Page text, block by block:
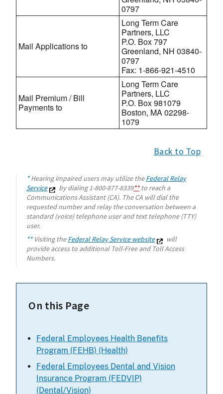
0797
Mail Applications to
Long Term Care
Partners, LLC
P.O. Box 797
Greenland, NH 03840-
0797
Fax: 1-866-921-4510
Mail Premium / Bill
Payments to
Long Term Care
Partners, LLC
P.O. Box 981079
Boston, MA 02298-
1079
Back to Top
*Hearing impaired users may utilize theFederal Relay
Service
by dialing 1-800-877-8339**to reach a
Communications Assistant (CA). The CA will dial the
requested number and relay the conversation between a
standard (voice) telephone user and text telephone (TTY)
user.
**Visiting theFederal Relay Service website
will
provide access to additional Toll-Free and Toll Access
Numbers.
On this Page
Federal Employees Health Benefits
Program (FEHB) (Health)
Federal Employees Dental and Vision
Insurance Program (FEDVIP)
(Dental/Vision)